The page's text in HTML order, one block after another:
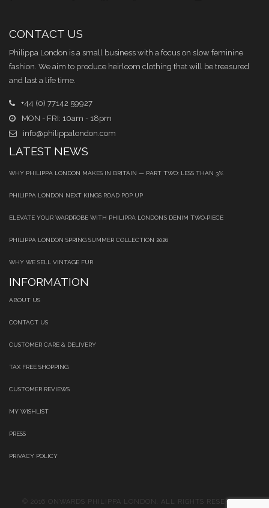
CONTACT US
Philippa London is a small business with a focus on slow feminine
fashion. We aim to produce heirloom clothing that will be treasured
and last a life time.
+44 (0) 77142 59927
MON - FRI: 10am - 18pm
info@philippalondon.com
LATEST NEWS
WHY PHILIPPA LONDON MAKES IN BRITAIN — PART TWO: LESS THAN 3%
PHILIPPA LONDON NEXT KINGS ROAD POP UP
ELEVATE YOUR WARDROBE WITH PHILIPPA LONDON’S DENIM TWO‑PIECE
PHILIPPA LONDON SPRING SUMMER COLLECTION 2026
WHY WE SELL VINTAGE FUR
INFORMATION
ABOUT US
CONTACT US
CUSTOMER CARE & DELIVERY
TAX FREE SHOPPING
CUSTOMER REVIEWS
MY WISHLIST
PRESS
PRIVACY POLICY
© 2016 ONWARDS PHILIPPA LONDON. ALL RIGHTS RESERVED.